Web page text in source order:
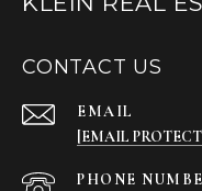
CONTACT US
EMAIL
[EMAIL
PHONE